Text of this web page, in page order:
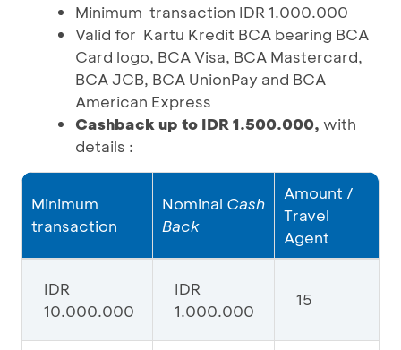
Minimum transaction IDR 1.000.000
Valid for Kartu Kredit BCA bearing BCA
Card logo, BCA Visa, BCA Mastercard,
BCA JCB, BCA UnionPay and BCA
American Express
Cashback up to IDR 1.500.000, with
details :
Minimum
transaction
Nominal Cash
Back
Amount /
Travel
Agent
IDR
10.000.000
IDR
1.000.000
15